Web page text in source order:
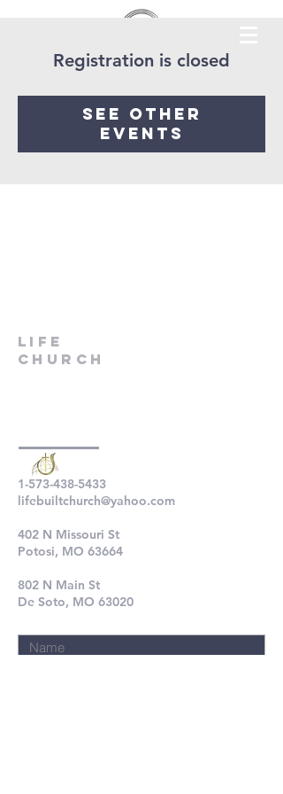
Registration is closed
See other
events
LIfe
Church
1-573-438-5433
lifebuiltchurch@yahoo.com
402 N Missouri St
Potosi, MO 63664
802 N Main St
De Soto, MO 63020